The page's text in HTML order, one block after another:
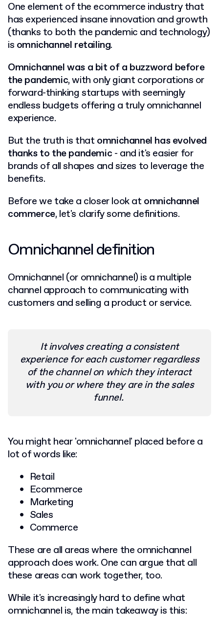
One element of the ecommerce industry that
has experienced insane innovation and growth
(thanks to both the pandemic and technology)
is omnichannel retailing.
Omnichannel was a bit of a buzzword before
the pandemic, with only giant corporations or
forward-thinking startups with seemingly
endless budgets offering a truly omnichannel
experience.
But the truth is that omnichannel has evolved
thanks to the pandemic - and it's easier for
brands of all shapes and sizes to leverage the
benefits.
Before we take a closer look at omnichannel
commerce, let's clarify some definitions.
Omnichannel definition
Omnichannel (or omnichannel) is a multiple
channel approach to communicating with
customers and selling a product or service.
It involves creating a consistent
experience for each customer regardless
of the channel on which they interact
with you or where they are in the sales
funnel.
You might hear 'omnichannel' placed before a
lot of words like:
Retail
Ecommerce
Marketing
Sales
Commerce
These are all areas where the omnichannel
approach does work. One can argue that all
these areas can work together, too.
While it's increasingly hard to define what
omnichannel is, the main takeaway is this: